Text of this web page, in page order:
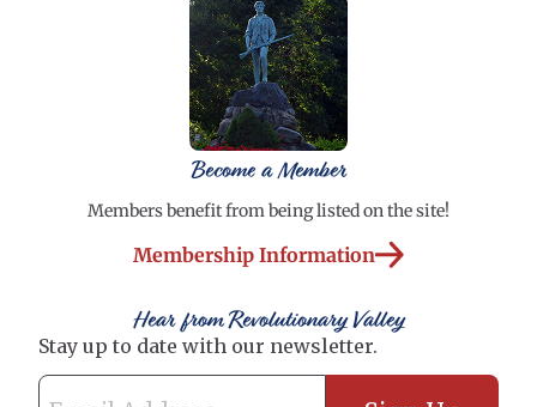
Become a Member
Members benefit from being listed on the site!
Membership Information
Hear from Revolutionary Valley